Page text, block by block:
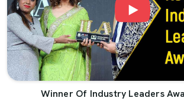
Winner Of Industry Leaders